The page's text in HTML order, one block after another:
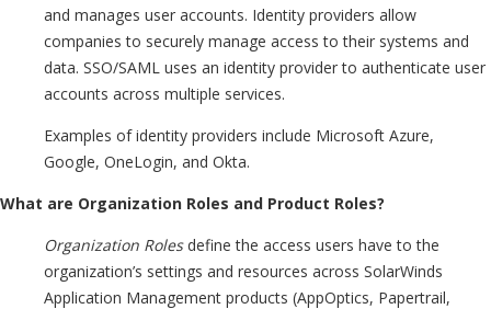
and manages user accounts. Identity providers allow
companies to securely manage access to their systems and
data. SSO/SAML uses an identity provider to authenticate user
accounts across multiple services.
Examples of identity providers include Microsoft Azure,
Google, OneLogin, and Okta.
What are Organization Roles and Product Roles?
Organization Rolesdefine the access users have to the
organization’s settings and resources across SolarWinds
Application Management products (AppOptics, Papertrail,